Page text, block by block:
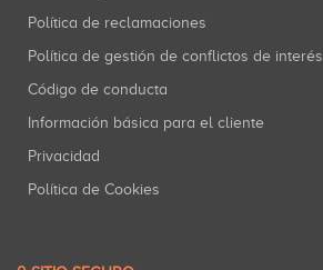
Política de reclamaciones
Política de gestión de conflictos de interés
Código de conducta
Información básica para el cliente
Privacidad
Política de Cookies